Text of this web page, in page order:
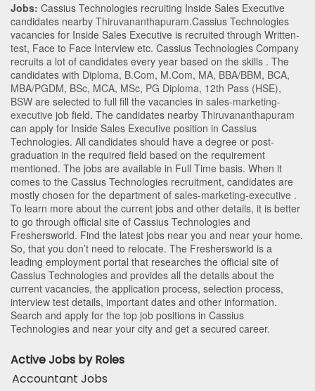
Jobs: Cassius Technologies recruiting Inside Sales Executive
candidates nearby Thiruvananthapuram.Cassius Technologies
vacancies for Inside Sales Executive is recruited through Written-
test, Face to Face Interview etc. Cassius Technologies Company
recruits a lot of candidates every year based on the skills . The
candidates with Diploma, B.Com, M.Com, MA, BBA/BBM, BCA,
MBA/PGDM, BSc, MCA, MSc, PG Diploma, 12th Pass (HSE),
BSW are selected to full fill the vacancies in sales-marketing-
executive job field. The candidates nearby Thiruvananthapuram
can apply for Inside Sales Executive position in Cassius
Technologies. All candidates should have a degree or post-
graduation in the required field based on the requirement
mentioned. The jobs are available in Full Time basis. When it
comes to the Cassius Technologies recruitment, candidates are
mostly chosen for the department of sales-marketing-executive .
To learn more about the current jobs and other details, it is better
to go through official site of Cassius Technologies and
Freshersworld. Find the latest jobs near you and near your home.
So, that you don’t need to relocate. The Freshersworld is a
leading employment portal that researches the official site of
Cassius Technologies and provides all the details about the
current vacancies, the application process, selection process,
interview test details, important dates and other information.
Search and apply for the top job positions in Cassius
Technologies and near your city and get a secured career.
Active Jobs by Roles
Accountant Jobs